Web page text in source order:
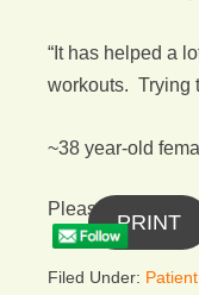
“It has helped a
workouts. Trying
~38 year-old
Please follow and
PRINT
Filed Under: